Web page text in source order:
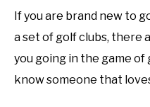
If you are brand new to
a set of golf clubs, there
you going in the game of
know someone that